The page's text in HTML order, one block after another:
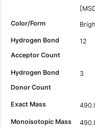
Color/Form
Hydrogen Bond
Acceptor Count
12
Hydrogen Bond
Donor Count
3
Exact Mass
Monoisotopic Mass